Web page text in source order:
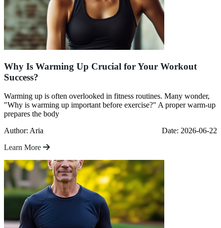
Why Is Warming Up Crucial for Your Workout
Success?
Warming up is often overlooked in fitness routines. Many wonder,
"Why is warming up important before exercise?" A proper warm-up
prepares the body
Author: Aria
Date: 2026-06-22
Learn More